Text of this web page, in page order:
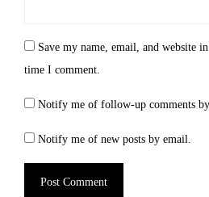
Save my name, email, and website
time I comment.
Notify me of follow-up comments
Notify me of new posts by email.